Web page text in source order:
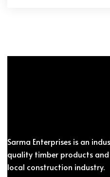
Sarma Enterprises is an
quality timber products
local construction industry.